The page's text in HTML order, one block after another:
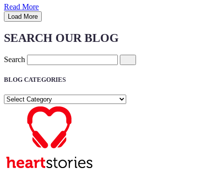
Read More
Load More
SEARCH OUR BLOG
Search
BLOG CATEGORIES
BLOG
CATEGORIES